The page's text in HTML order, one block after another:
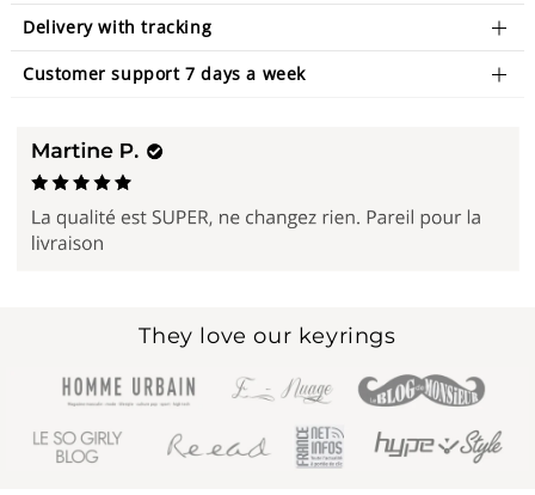
Delivery with tracking
Customer support 7 days a week
They love our keyrings